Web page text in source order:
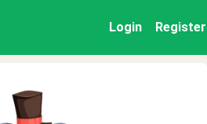
Login Register